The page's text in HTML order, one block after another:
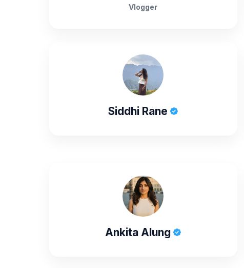
Vlogger
Siddhi Rane
Ankita Alung